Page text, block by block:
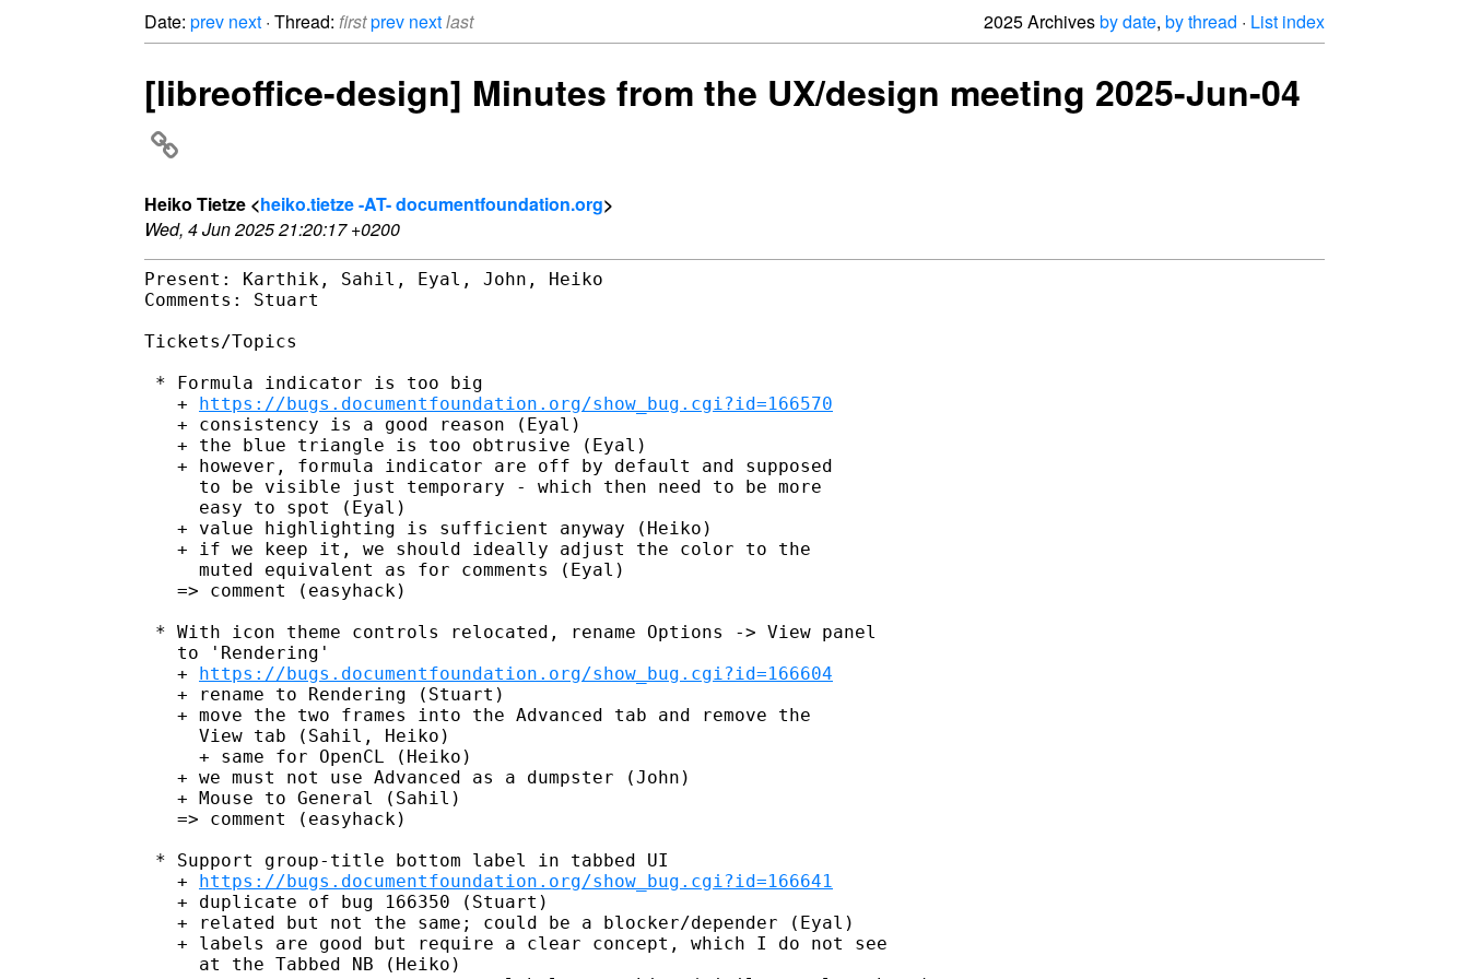
Date: prev next · Thread: firstprev nextlast 2025 Archivesby date, by thread · List index
[libreoffice-design] Minutes from the UX/design meeting 2025-Jun-04
Heiko Tietze <heiko.tietze -AT- documentfoundation.org>
Wed, 4 Jun 2025 21:20:17 +0200
Present: Karthik, Sahil, Eyal, John, Heiko
Comments: Stuart
Tickets/Topics
* Formula indicator is too big
   +
https://bugs.documentfoundation.org/show_bug.cgi?id=166570
   + consistency is a good reason (Eyal)
   + the blue triangle is too obtrusive (Eyal)
   + however, formula indicator are off by default and supposed
     to be visible just temporary - which then need to be more
     easy to spot (Eyal)
   + value highlighting is sufficient anyway (Heiko)
   + if we keep it, we should ideally adjust the color to the
     muted equivalent as for comments (Eyal)
   => comment (easyhack)
* With icon theme controls relocated, rename Options -> View panel
   to 'Rendering'
   +
https://bugs.documentfoundation.org/show_bug.cgi?id=166604
   + rename to Rendering (Stuart)
   + move the two frames into the Advanced tab and remove the
     View tab (Sahil, Heiko)
     + same for OpenCL (Heiko)
   + we must not use Advanced as a dumpster (John)
   + Mouse to General (Sahil)
   => comment (easyhack)
* Support group-title bottom label in tabbed UI
   +
https://bugs.documentfoundation.org/show_bug.cgi?id=166641
   + duplicate of bug 166350 (Stuart)
   + related but not the same; could be a blocker/depender (Eyal)
   + labels are good but require a clear concept, which I do not see
     at the Tabbed NB (Heiko)